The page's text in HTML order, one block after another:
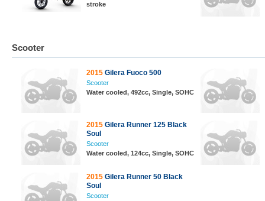
stroke
Scooter
2015 Gilera Fuoco 500
Scooter
Water cooled, 492cc, Single, SOHC
2015 Gilera Runner 125 Black
Soul
Scooter
Water cooled, 124cc, Single, SOHC
2015 Gilera Runner 50 Black
Soul
Scooter